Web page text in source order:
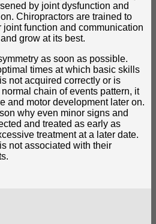
by joint dysfunction and
Chiropractors are trained to
joint function and communication
grow at its best.
as soon as possible.
times at which basic skills
not acquired correctly or is
chain of events pattern, it
and motor development later on.
why even minor signs and
and treated as early as
treatment at a later date.
not associated with their